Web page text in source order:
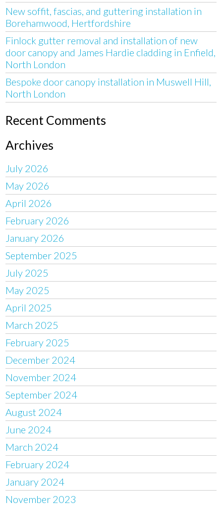
New soffit, fascias, and guttering installation in
Borehamwood, Hertfordshire
Finlock gutter removal and installation of new
door canopy and James Hardie cladding in Enfield,
North London
Bespoke door canopy installation in Muswell Hill,
North London
Recent Comments
Archives
July 2026
May 2026
April 2026
February 2026
January 2026
September 2025
July 2025
May 2025
April 2025
March 2025
February 2025
December 2024
November 2024
September 2024
August 2024
June 2024
March 2024
February 2024
January 2024
November 2023